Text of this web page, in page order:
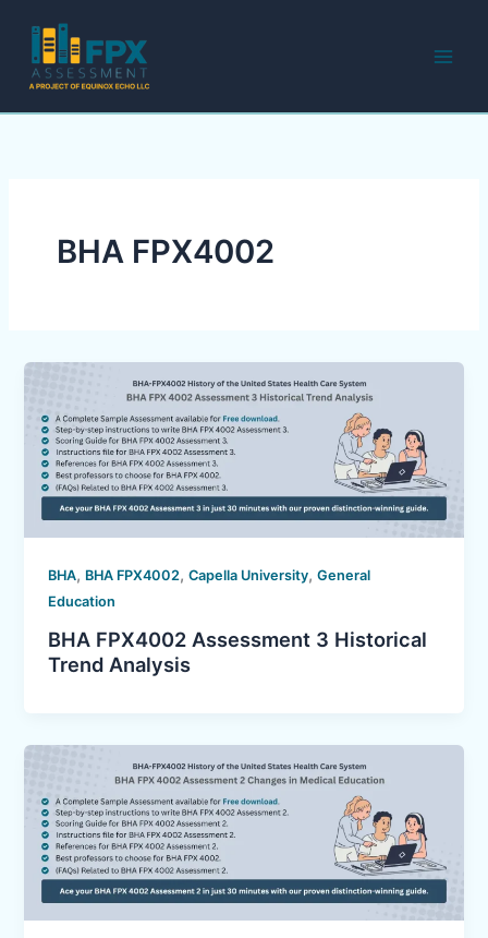
content
BHA FPX4002
BHA, BHA FPX4002,Capella University,General
Education
BHA FPX4002 Assessment 3 Historical
Trend Analysis